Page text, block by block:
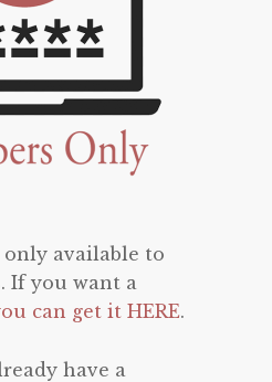
only available to
If you want a
can get it HERE.
have a